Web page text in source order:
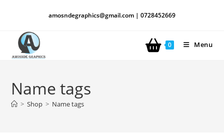
amosndegraphics@gmail.com | 0728452669
0 Menu
Name tags
> Shop > Name tags